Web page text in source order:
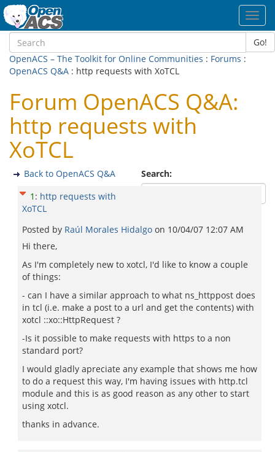
Go!
OpenACS – The Toolkit for Online Communities : Forums :
OpenACS Q&A : http requests with XoTCL
Forum OpenACS Q&A:
http requests with
XoTCL
Search:
Back to OpenACS Q&A
1 : http requests with
XoTCL
Posted by Raúl Morales Hidalgo on 10/04/07 12:07 AM
Hi there,
As I'm completely new to xotcl, I'd like to know a couple
of things:
- can I have a similar approach to what ns_httppost does
in tcl (i.e. make a post to a url and get the contents) with
xotcl ::xo::HttpRequest ?
-Is it possible to make requests with https to a non
standard port?
I would gladly apreciate any example that shows me how
to do a request this way, I'm having issues with http.tcl
module and this is as good reason as any other to start
using xotcl.
thanks in advance.